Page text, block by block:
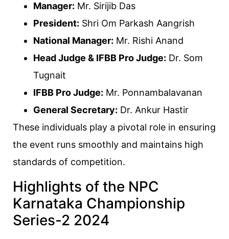
Manager: Mr. Sirijib Das
President: Shri Om Parkash Aangrish
National Manager: Mr. Rishi Anand
Head Judge & IFBB Pro Judge: Dr. Som
Tugnait
IFBB Pro Judge: Mr. Ponnambalavanan
General Secretary: Dr. Ankur Hastir
These individuals play a pivotal role in ensuring
the event runs smoothly and maintains high
standards of competition.
Highlights of the NPC
Karnataka Championship
Series-2 2024